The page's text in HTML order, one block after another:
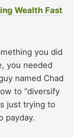
Wealth Fast
you did
you needed
named Chad
to “diversify
just trying to
payday.